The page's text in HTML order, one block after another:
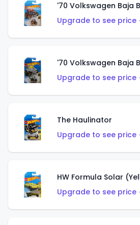
'70 Volkswagen Baja
Upgrade to see price
'70 Volkswagen Baja
Upgrade to see price
The Haulinator
Upgrade to see price
HW Formula Solar
Upgrade to see price